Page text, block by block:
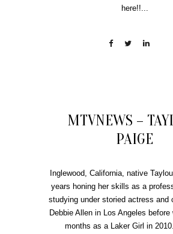
here!!...
MTVNEWS –
PAIGE
Inglewood, California, native
years honing her skills as a
studying under storied actress and
Debbie Allen in Los Angeles
months as a Laker Girl in